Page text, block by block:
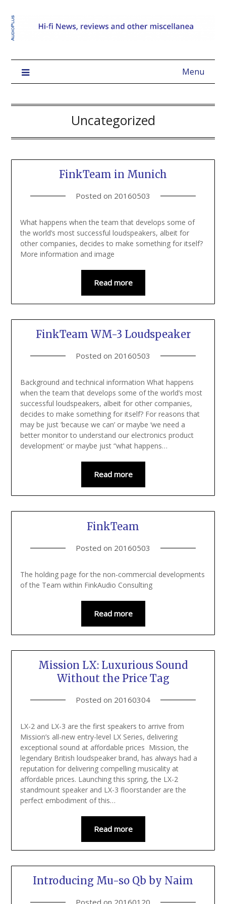
Menu
Uncategorized
FinkTeam in Munich
Posted on 20160503
What happens when the team that develops some of
the world’s most successful loudspeakers, albeit for
other companies, decides to make something for itself?
More information and image
Read more
FinkTeam WM-3 Loudspeaker
Posted on 20160503
Background and technical information What happens
when the team that develops some of the world’s most
successful loudspeakers, albeit for other companies,
decides to make something for itself? For reasons that
may be just ‘because we can’ or maybe ‘we need a
better monitor to understand our electronics product
development’ or maybe just “what happens…
Read more
FinkTeam
Posted on 20160503
The holding page for the non-commercial developments
of the Team within FinkAudio Consulting
Read more
Mission LX: Luxurious Sound
Without the Price Tag
Posted on 20160304
LX-2 and LX-3 are the first speakers to arrive from
Mission’s all-new entry-level LX Series, delivering
exceptional sound at affordable prices Mission, the
legendary British loudspeaker brand, has always had a
reputation for delivering compelling musicality at
affordable prices. Launching this spring, the LX-2
standmount speaker and LX-3 floorstander are the
perfect embodiment of this…
Read more
Introducing Mu-so Qb by Naim